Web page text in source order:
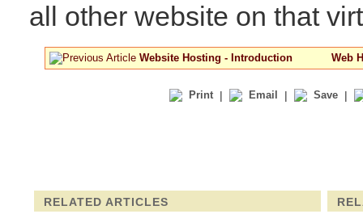
all other website on that
Website Hosting - Introduction Web
Print | Email | Save |
RELATED ARTICLES